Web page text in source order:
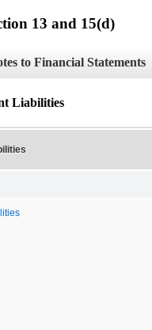
13 and 15(d)
to Financial Statements
Liabilities